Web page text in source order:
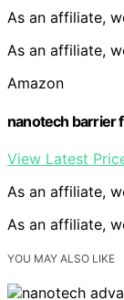
As an affiliate,
As an affiliate,
Amazon
nanotech barrier
View Latest
As an affiliate,
As an affiliate,
YOU MAY ALSO LIKE